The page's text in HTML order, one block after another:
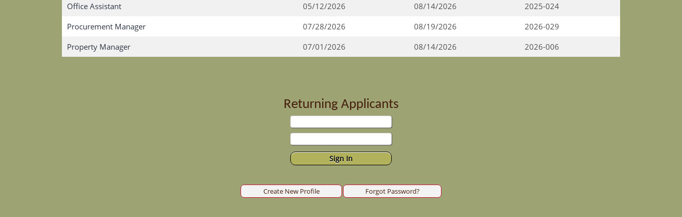
Office Assistant
05/12/2026 08/14/2026
2025-024
Procurement Manager
07/28/2026 08/19/2026
2026-029
Property Manager
07/01/2026 08/14/2026 2026-006
Returning Applicants
Create New Profile Forgot Password?